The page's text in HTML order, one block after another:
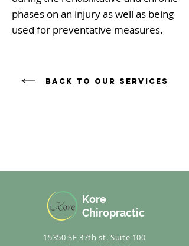
phases on an injury as well as being
used for preventative measures.
Back to Our Services
Kore
Chiropractic
15350 SE 37th st. Suite 100